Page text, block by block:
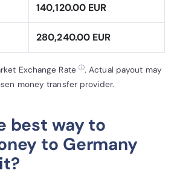
140,120.00 EUR
280,240.00 EUR
Exchange Rate ⓘ. Actual payout may
money transfer provider.
best way to
to Germany